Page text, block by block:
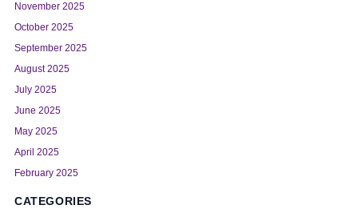
November 2025
October 2025
September 2025
August 2025
July 2025
June 2025
May 2025
April 2025
February 2025
CATEGORIES